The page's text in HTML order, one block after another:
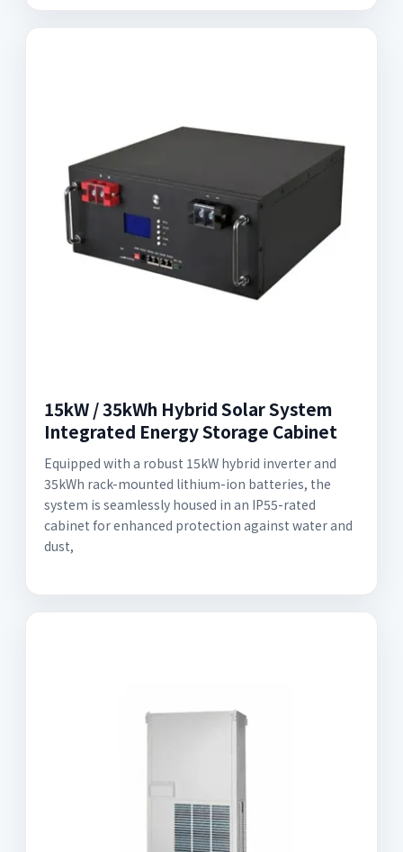
15kW / 35kWh Hybrid Solar System
Integrated Energy Storage Cabinet
Equipped with a robust 15kW hybrid inverter and
35kWh rack-mounted lithium-ion batteries, the
system is seamlessly housed in an IP55-rated
cabinet for enhanced protection against water and
dust,